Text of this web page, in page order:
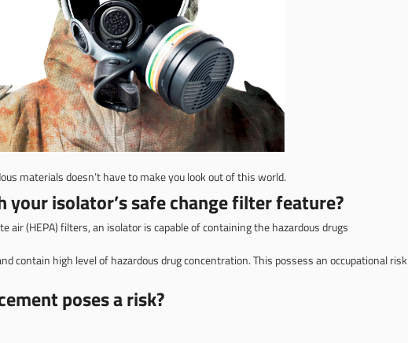
materials doesn’t have to make you look out of this world.
isolator’s safe change filter feature?
air (HEPA) filters, an isolator is capable of containing the hazardous drugs
contain high level of hazardous drug concentration. This possess an occupational risk
poses a risk?